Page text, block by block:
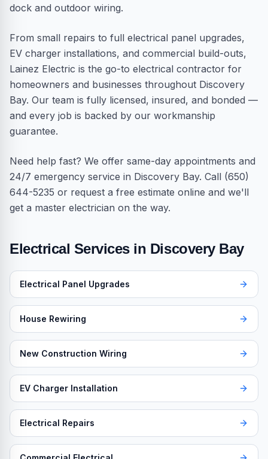
dock and outdoor wiring.
From small repairs to full electrical panel upgrades,
EV charger installations, and commercial build-outs,
Lainez Electric is the go-to electrical contractor for
homeowners and businesses throughout Discovery
Bay. Our team is fully licensed, insured, and bonded —
and every job is backed by our workmanship
guarantee.
Need help fast? We offer same-day appointments and
24/7 emergency service in Discovery Bay. Call (650)
644-5235 or request a free estimate online and we'll
get a master electrician on the way.
Electrical Services in Discovery Bay
Electrical Panel Upgrades
House Rewiring
New Construction Wiring
EV Charger Installation
Electrical Repairs